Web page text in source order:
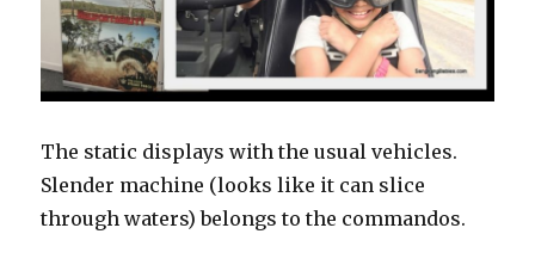
The static displays with the usual vehicles.
Slender machine (looks like it can slice
through waters) belongs to the commandos.